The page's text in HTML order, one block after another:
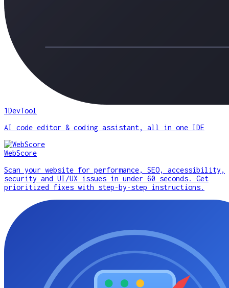
1DevTool
AI code editor & coding assistant, all in one IDE
WebScore
Scan your website for performance, SEO, accessibility,
security and UI/UX issues in under 60 seconds. Get
prioritized fixes with step-by-step instructions.